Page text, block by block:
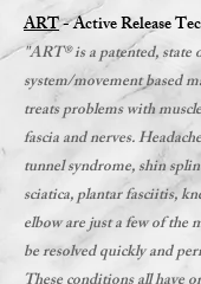
ART- Active Release
"ART® is a patented, state
system/movement based
treats problems with
fascia and nerves.
tunnel syndrome, shin
sciatica, plantar fasciitis,
elbow are just a few of the
be resolved quickly and